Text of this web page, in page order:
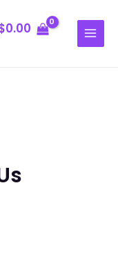
0.00
MENU